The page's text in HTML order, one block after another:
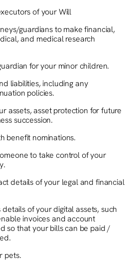
of your Will
guardians to make financial,
and medical research
for your minor children.
liabilities, including any
policies.
assets, asset protection for future
succession.
benefit nominations.
to take control of your
details of your legal and financial
of your digital assets, such
invoices and account
so that your bills can be paid /
pets.